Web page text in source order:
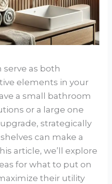
as both
elements in your
a small bathroom
or a large one
strategically
can make a
article, we’ll explore
for what to put on
their utility